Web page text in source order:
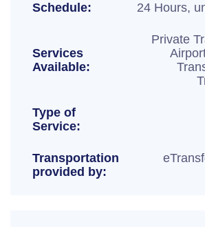
Schedule: 24 Hours,
Services
Available:
Private
Type of
Service:
Transportation
provided by: